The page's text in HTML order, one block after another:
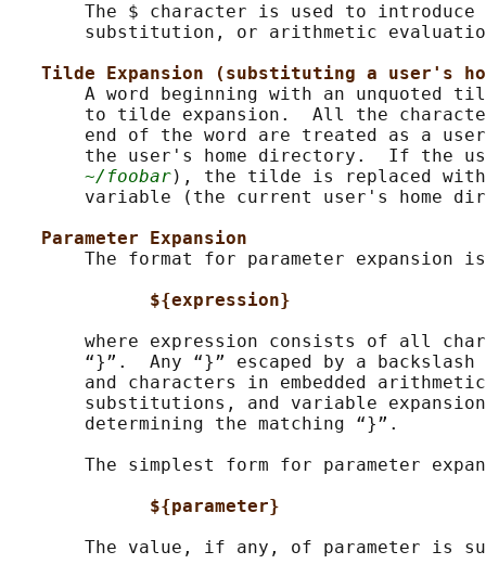
The $ character is used to
substitution, or arithmetic
Tilde Expansion (substituting a user's
A word beginning with an unquoted
to tilde expansion.  All the
end of the word are treated as a
the user's home directory.  If the
~/foobar), the tilde is replaced
variable (the current user's home
Parameter Expansion
The format for parameter expansion
${expression}
where expression consists of all
“}”.  Any “}” escaped by a backslash
and characters in embedded
substitutions, and variable
       determining the matching “}”.
The simplest form for parameter
${parameter}
The value, if any, of parameter is